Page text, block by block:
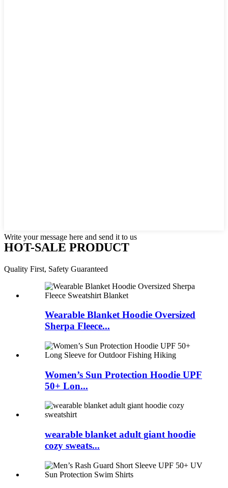
Write your message here and send it to us
HOT-SALE PRODUCT
Quality First, Safety Guaranteed
Wearable Blanket Hoodie Oversized
Sherpa Fleece...
Women’s Sun Protection Hoodie UPF
50+ Lon...
wearable blanket adult giant hoodie
cozy sweats...